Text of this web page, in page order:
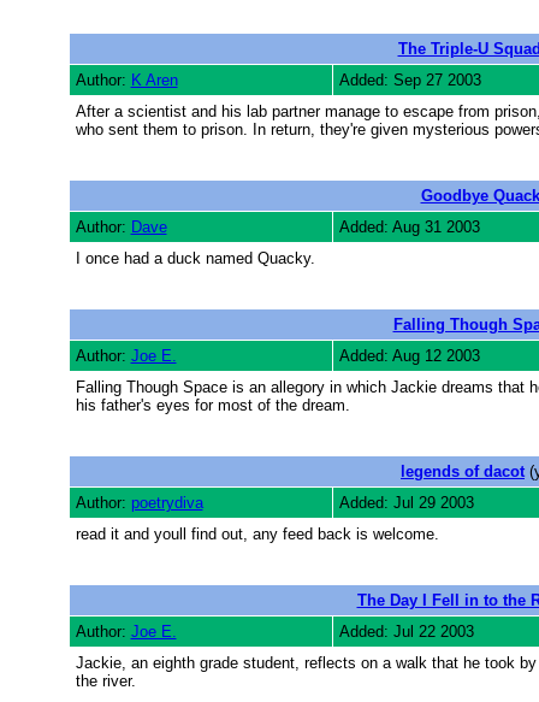
The Triple-U
Author: K Aren
Added: Sep 27 2003
After a scientist and his lab partner manage to escape from
who sent them to prison. In return, they're given mysterious
Goodbye Quack
Author: Dave
Added: Aug 31 2003
I once had a duck named Quacky.
Falling Though
Author: Joe E.
Added: Aug 12 2003
Falling Though Space is an allegory in which Jackie dreams that
his father's eyes for most of the dream.
legends of dacot
Author: poetrydiva
Added: Jul 29 2003
read it and youll find out, any feed back is welcome.
The Day I Fell in to the
Author: Joe E.
Added: Jul 22 2003
Jackie, an eighth grade student, reflects on a walk that he took
the river.